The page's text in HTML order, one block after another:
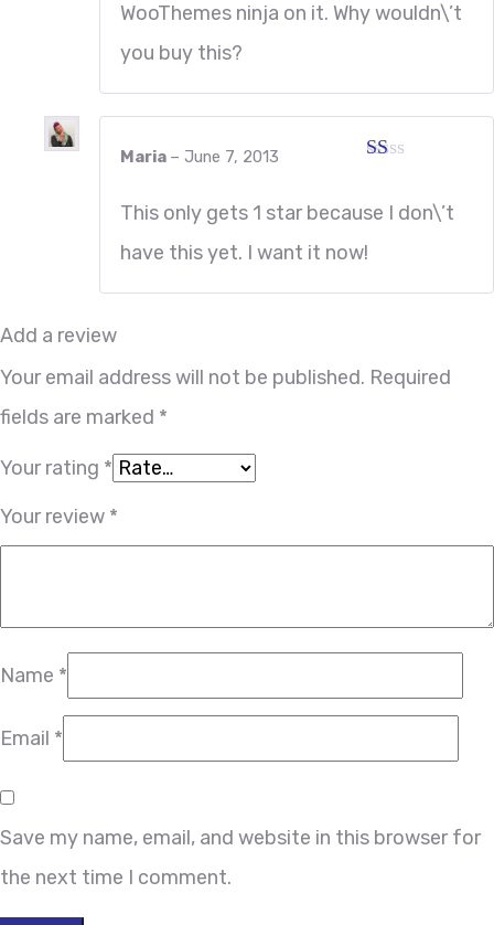
WooThemes ninja on it. Why wouldn\’t
you buy this?
out
5
Maria – June 7, 2013
This only gets 1 star because I don\’t
have this yet. I want it now!
Add a review
Your email address will not be published. Required
fields are marked *
Your rating *
Your review *
Name *
Email *
Save my name, email, and website in this browser for
the next time I comment.